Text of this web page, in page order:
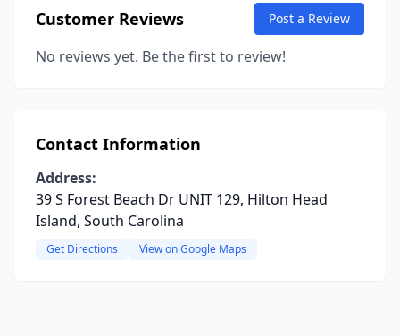
Customer Reviews Post a Review
No reviews yet. Be the first to review!
Contact Information
Address:
39 S Forest Beach Dr UNIT 129, Hilton Head
Island, South Carolina
Get Directions View on Google Maps